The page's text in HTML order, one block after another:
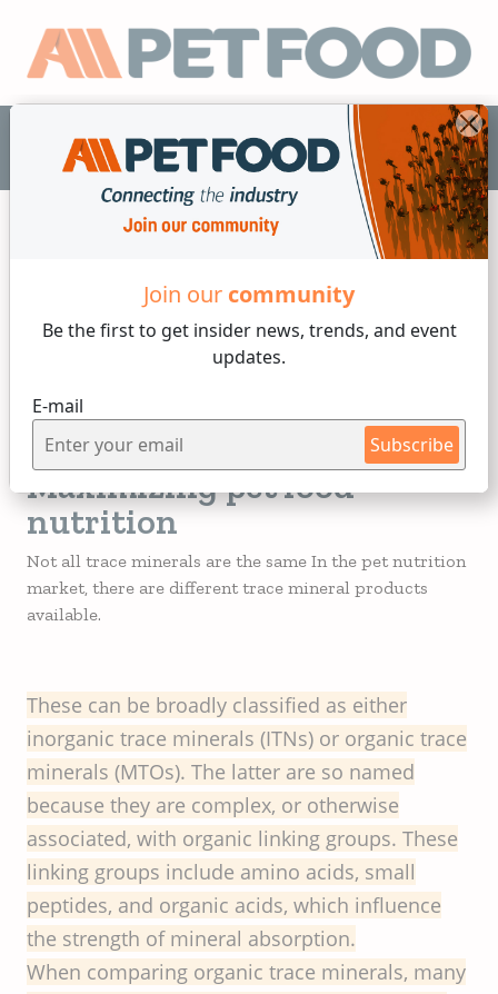
Join our community
Be the first to get insider news, trends, and event
updates.
E-mail
Subscribe
EN
Tuesday, 17 of August, 2021
Mineral choice matters:
Maximizing pet food
nutrition
Not all trace minerals are the same In the pet nutrition
market, there are different trace mineral products
available.
These can be broadly classified as either
inorganic trace minerals (ITNs) or organic trace
minerals (MTOs). The latter are so named
because they are complex, or otherwise
associated, with organic linking groups. These
linking groups include amino acids, small
peptides, and organic acids, which influence
the strength of mineral absorption.
When comparing organic trace minerals, many